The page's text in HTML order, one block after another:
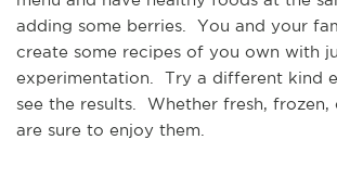
adding some berries. You and your
create some recipes of you own with
experimentation. Try a different kind
see the results. Whether fresh,
are sure to enjoy them.